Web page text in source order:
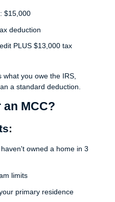
$15,000
deduction
PLUS $13,000 tax
you owe the IRS,
a standard deduction.
MCC?
owned a home in 3
limits
primary residence